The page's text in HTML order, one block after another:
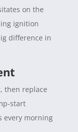
on the
ignition
difference in
then replace
start
every morning